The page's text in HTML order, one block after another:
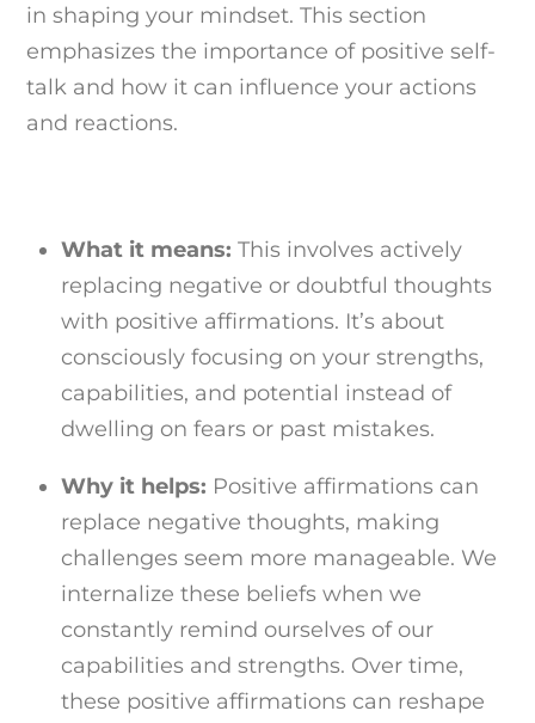
in shaping your mindset. This section
emphasizes the importance of positive self-
talk and how it can influence your actions
and reactions.
What it means: This involves actively
replacing negative or doubtful thoughts
with positive affirmations. It’s about
consciously focusing on your strengths,
capabilities, and potential instead of
dwelling on fears or past mistakes.
Why it helps: Positive affirmations can
replace negative thoughts, making
challenges seem more manageable. We
internalize these beliefs when we
constantly remind ourselves of our
capabilities and strengths. Over time,
these positive affirmations can reshape